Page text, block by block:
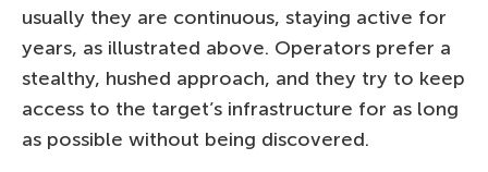
usually they are continuous, staying active for
years, as illustrated above. Operators prefer a
stealthy, hushed approach, and they try to keep
access to the target’s infrastructure for as long
as possible without being discovered.